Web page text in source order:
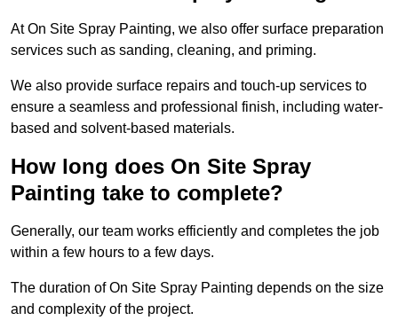
At On Site Spray Painting, we also offer surface preparation
services such as sanding, cleaning, and priming.
We also provide surface repairs and touch-up services to
ensure a seamless and professional finish, including water-
based and solvent-based materials.
How long does On Site Spray
Painting take to complete?
Generally, our team works efficiently and completes the job
within a few hours to a few days.
The duration of On Site Spray Painting depends on the size
and complexity of the project.